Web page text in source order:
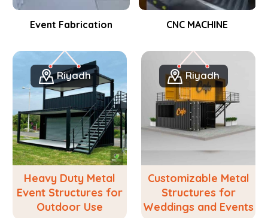
Event Fabrication CNC MACHINE
Riyadh
Heavy Duty Metal
Event Structures for
Outdoor Use
Riyadh
Customizable Metal
Structures for
Weddings and Events